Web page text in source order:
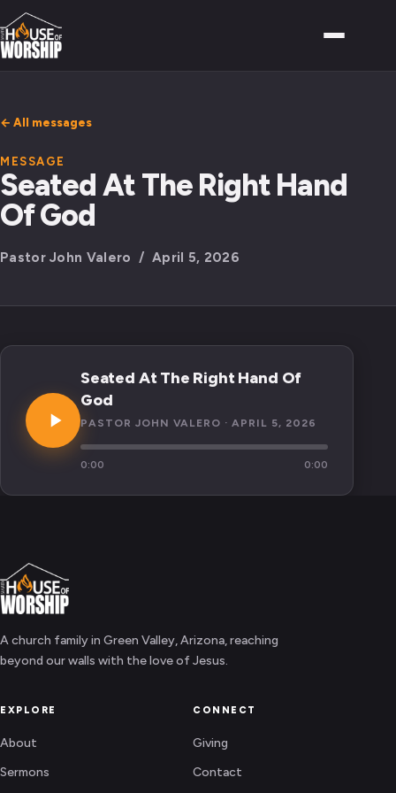
← All messages
MESSAGE
Seated At The Right Hand
Of God
Pastor John Valero / April 5, 2026
Seated At The Right Hand Of
God
PASTOR JOHN VALERO · APRIL 5, 2026
0:00 0:00
A church family in Green Valley, Arizona, reaching
beyond our walls with the love of Jesus.
EXPLORE
About
Sermons
CONNECT
Giving
Contact